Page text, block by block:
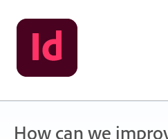
Skip
to
content
How can we